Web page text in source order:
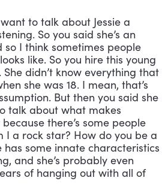
to talk about Jessie a
So you said she’s an
so I think sometimes people
like. So you hire this young
She didn’t know everything that
she was 18. I mean, that’s
But then you said she
talk about what makes
there’s some people
I a rock star? How do you be a
has some innate characteristics
and she’s probably even
of hanging out with all of